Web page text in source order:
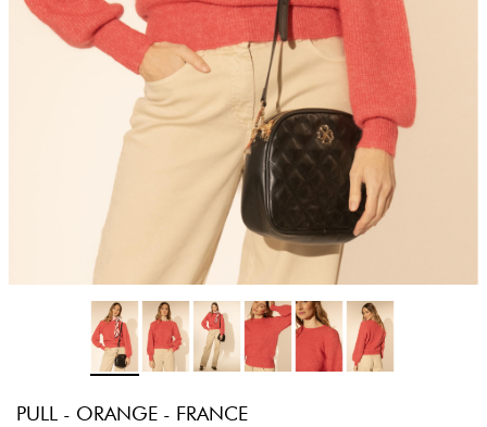
PULL - ORANGE - FRANCE